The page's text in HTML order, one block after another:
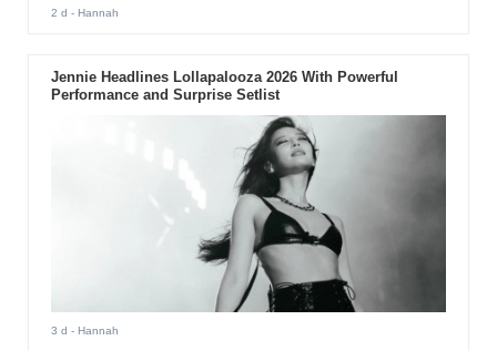
2 d - Hannah
Jennie Headlines Lollapalooza 2026 With Powerful
Performance and Surprise Setlist
3 d - Hannah